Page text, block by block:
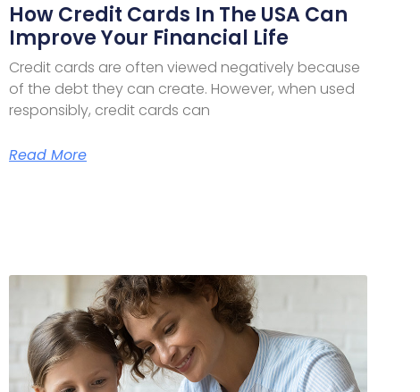
How Credit Cards In The USA Can
Improve Your Financial Life
Credit cards are often viewed negatively because
of the debt they can create. However, when used
responsibly, credit cards can
Read More